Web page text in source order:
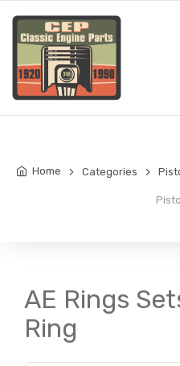
Home Categories
AE Rings
Ring